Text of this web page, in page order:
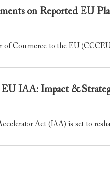
on Reported EU
of Commerce to the EU
IAA: Impact &
Act (IAA) is set to